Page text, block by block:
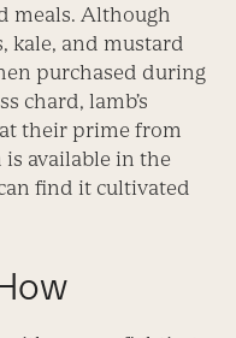
meals. Although
kale, and mustard
purchased during
chard, lamb’s
their prime from
available in the
find it cultivated